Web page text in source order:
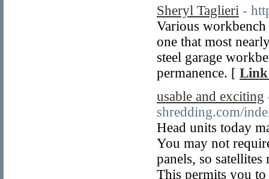
Sheryl Taglieri -
Various workbench
one that most
steel garage
permanence. [ Link
usable and exciting
shredding.com/
Head units today
You may not
panels, so
This permits you